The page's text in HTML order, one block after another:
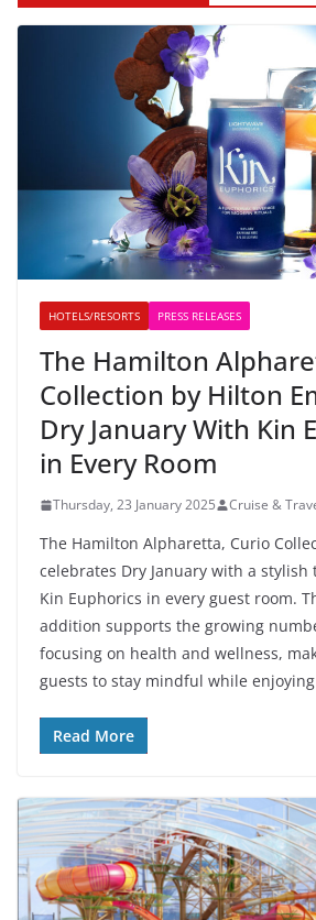
HOTELS/RESORTS PRESS RELEASES
The Hamilton
Collection by Hilton
Dry January With Kin
in Every Room
Thursday, 23 January 2025 Cruise &
The Hamilton Alpharetta, Curio
celebrates Dry January with a
Kin Euphorics in every guest room.
addition supports the growing
focusing on health and wellness,
guests to stay mindful while
Read More